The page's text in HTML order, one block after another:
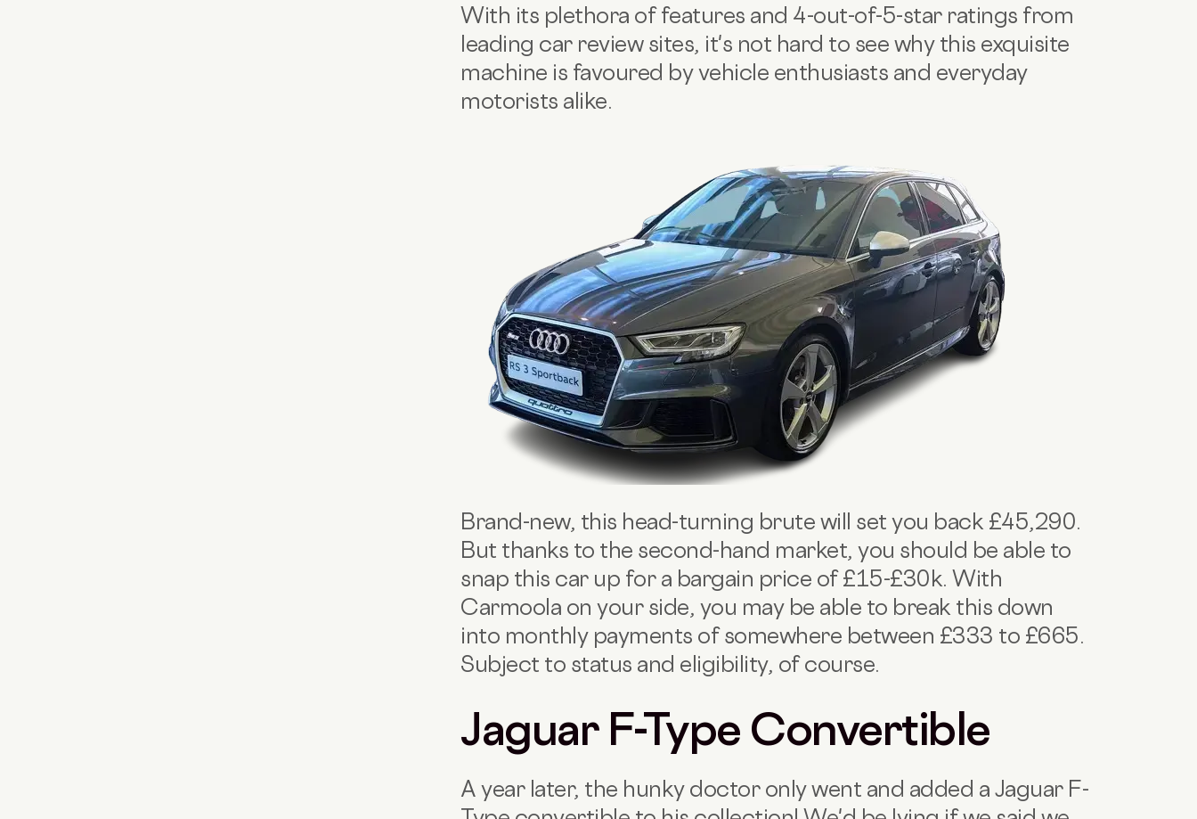
With its plethora of features and 4-out-of-5-star ratings from
leading car review sites, it's not hard to see why this exquisite
machine is favoured by vehicle enthusiasts and everyday
motorists alike.
Brand-new, this head-turning brute will set you back £45,290.
But thanks to the second-hand market, you should be able to
snap this car up for a bargain price of £15-£30k. With
Carmoola on your side, you may be able to break this down
into monthly payments of somewhere between £333 to £665.
Subject to status and eligibility, of course.
Jaguar F-Type Convertible
A year later, the hunky doctor only went and added a Jaguar F-